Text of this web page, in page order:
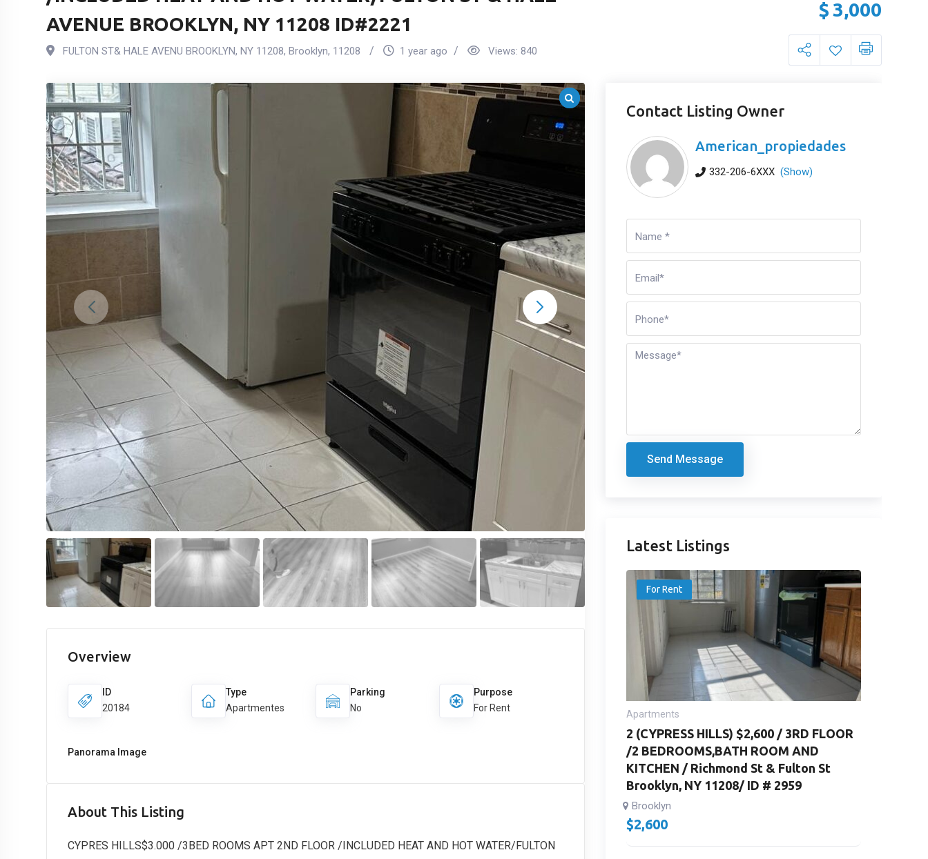
AVENUE BROOKLYN, NY 11208 ID#2221
FULTON ST& HALE AVENU BROOKLYN, NY 11208, Brooklyn, 11208 1 year ago Views: 840
$ 3,000
Overview
ID
20184
Type
Apartmentes
Parking
No
Purpose
For Rent
Panorama Image
About This Listing
CYPRES HILLS$3.000 /3BED ROOMS APT 2ND FLOOR /INCLUDED HEAT AND HOT WATER/FULTON
Contact Listing Owner
American_propiedades
332-206-6XXX (Show)
Send Message
Latest Listings
For Rent
Apartments
2 (CYPRESS HILLS) $2,600 / 3RD FLOOR
/2 BEDROOMS,BATH ROOM AND
KITCHEN / Richmond St & Fulton St
Brooklyn, NY 11208/ ID # 2959
Brooklyn
$2,600